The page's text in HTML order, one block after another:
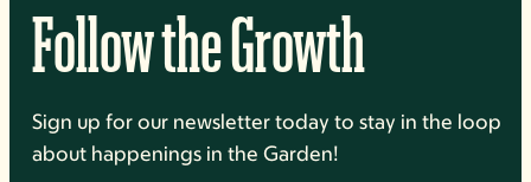
Follow the Growth
Sign up for our newsletter today to stay in the loop
about happenings in the Garden!